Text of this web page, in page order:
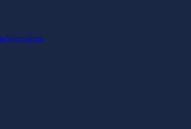
Alternatives